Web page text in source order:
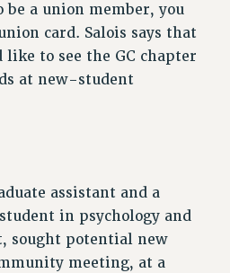
PSC
be a union member, you
card. Salois says that
like to see the GC chapter
at new-student
assistant and a
in psychology and
sought potential new
meeting, at a